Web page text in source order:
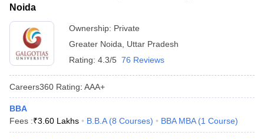
Noida
Ownership: Private
Greater Noida
Uttar Pradesh
Rating: 4.3/5 76 Reviews
Careers360 Rating: AAA+
BBA
Fees :₹3.60 Lakhs B.B.A (8 Courses) BBA MBA (1 Course)